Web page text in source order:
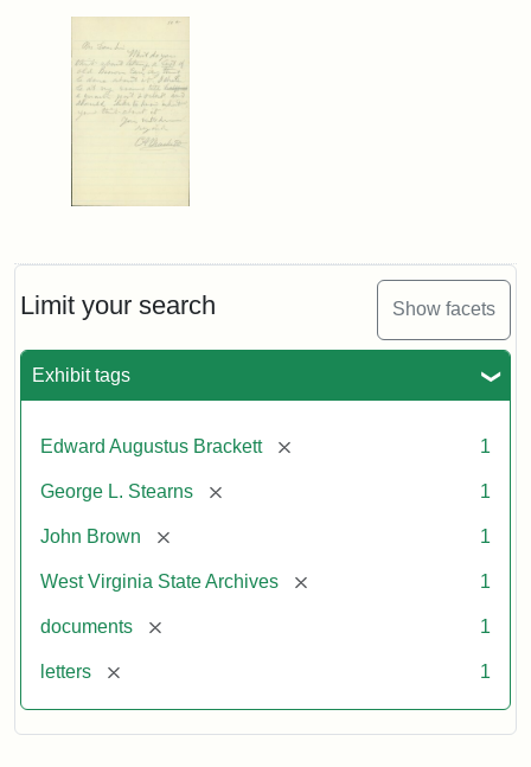
Limit your search Show facets
Exhibit tags
Edward Augustus Brackett [remove] 1
George L. Stearns [remove] 1
John Brown [remove] 1
West Virginia State Archives [remove] 1
documents [remove] 1
letters [remove] 1